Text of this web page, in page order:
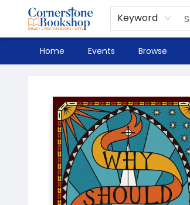
Keyword
Home Events Browse
Spanish
Teaching Resources
Youth
DVD & Bluray
Music
Tyndale Textbooks
Clearance
Used
Seasonal
FAQ
Terms & Conditions (unlisted)